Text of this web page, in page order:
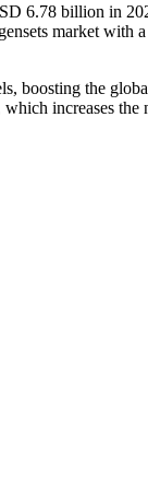
6.78 billion in
market with
boosting the
increases the